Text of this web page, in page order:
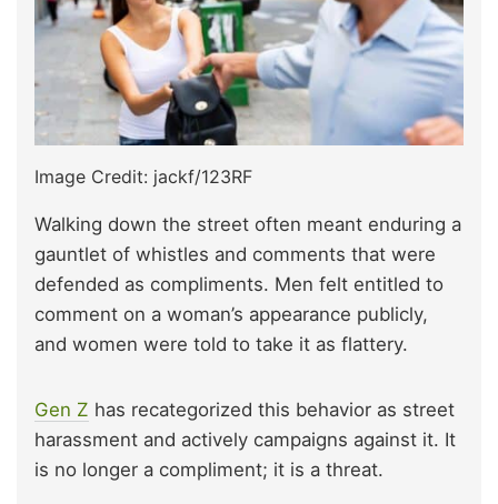
Image Credit: jackf/123RF
Walking down the street often meant enduring a
gauntlet of whistles and comments that were
defended as compliments. Men felt entitled to
comment on a woman’s appearance publicly,
and women were told to take it as flattery.
Gen Z has recategorized this behavior as street
harassment and actively campaigns against it. It
is no longer a compliment; it is a threat.